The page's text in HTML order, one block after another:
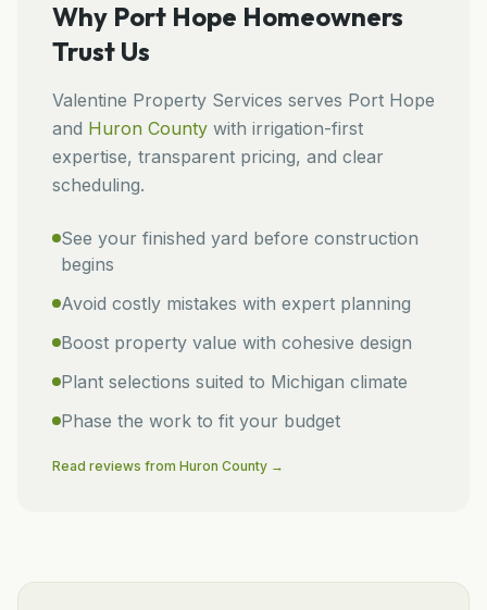
Why Port Hope Homeowners
Trust Us
Valentine Property Services serves Port Hope
and Huron County with irrigation-first
expertise, transparent pricing, and clear
scheduling.
See your finished yard before construction
begins
Avoid costly mistakes with expert planning
Boost property value with cohesive design
Plant selections suited to Michigan climate
Phase the work to fit your budget
Read reviews from Huron County →